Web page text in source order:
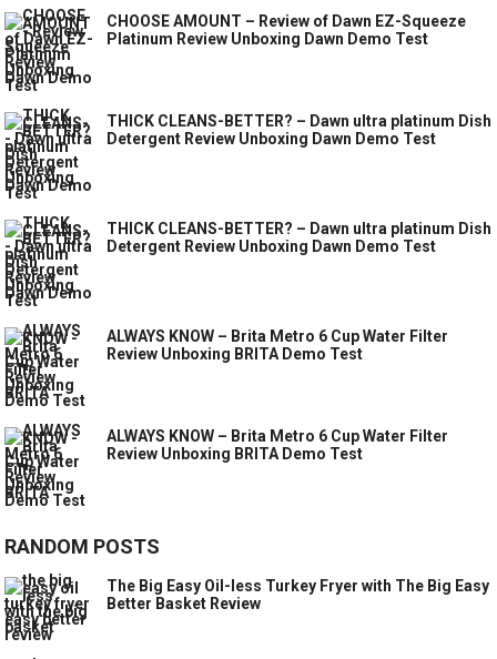
CHOOSE AMOUNT – Review of Dawn EZ-Squeeze
Platinum Review Unboxing Dawn Demo Test
THICK CLEANS-BETTER? – Dawn ultra platinum Dish
Detergent Review Unboxing Dawn Demo Test
THICK CLEANS-BETTER? – Dawn ultra platinum Dish
Detergent Review Unboxing Dawn Demo Test
ALWAYS KNOW – Brita Metro 6 Cup Water Filter
Review Unboxing BRITA Demo Test
ALWAYS KNOW – Brita Metro 6 Cup Water Filter
Review Unboxing BRITA Demo Test
RANDOM POSTS
The Big Easy Oil-less Turkey Fryer with The Big Easy
Better Basket Review